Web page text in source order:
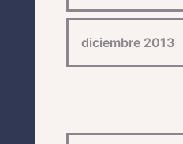
diciembre 2013